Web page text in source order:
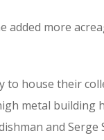
more
to house their
metal building
and